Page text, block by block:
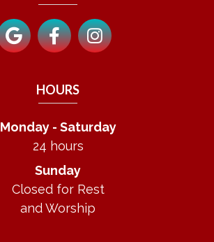
HOURS
Monday - Saturday
24 hours
Sunday
Closed for Rest
and Worship